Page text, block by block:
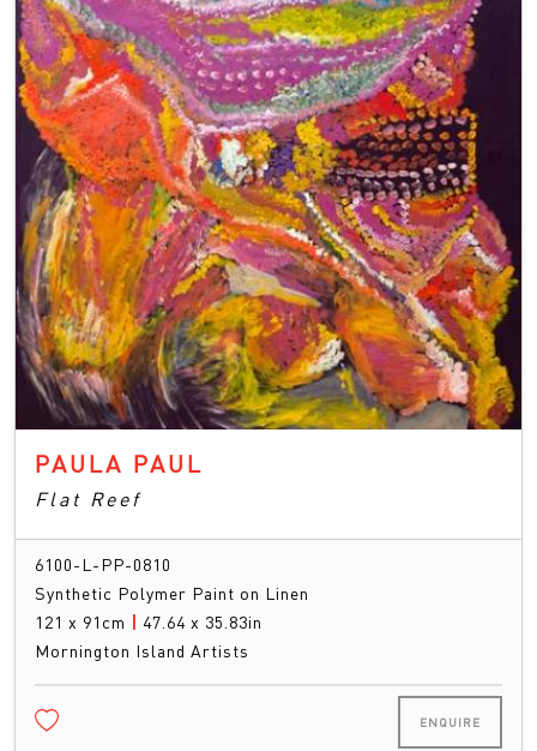
PAULA PAUL
Flat Reef
6100-L-PP-0810
Synthetic Polymer Paint on Linen
121 x 91cm | 47.64 x 35.83in
Mornington Island Artists
ENQUIRE